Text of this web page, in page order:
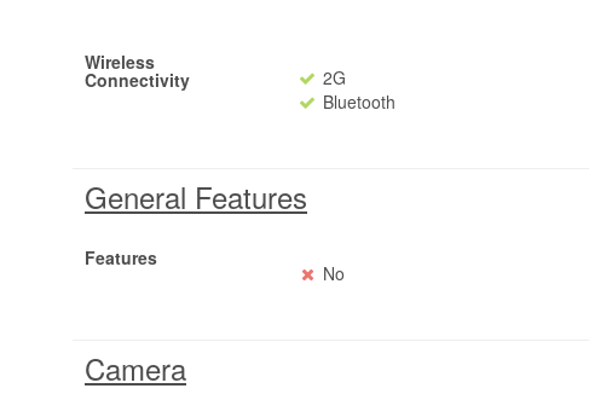
Wireless
Connectivity
2G
Bluetooth
General Features
Features
No
Camera